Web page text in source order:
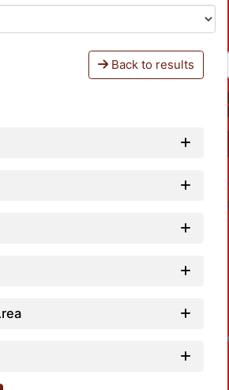
Back to results